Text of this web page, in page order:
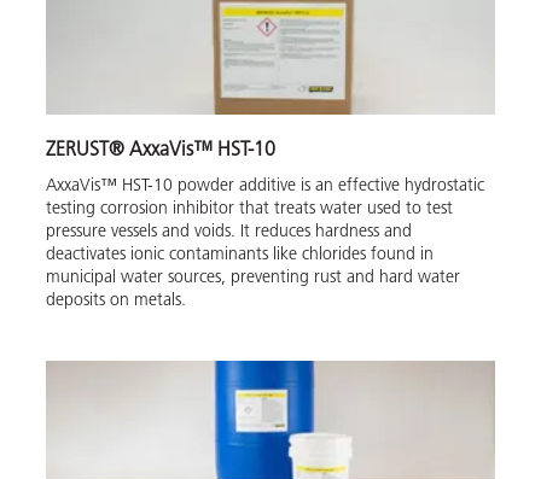
ZERUST® AxxaVis™ HST-10
AxxaVis™ HST-10 powder additive is an effective hydrostatic
testing corrosion inhibitor that treats water used to test
pressure vessels and voids. It reduces hardness and
deactivates ionic contaminants like chlorides found in
municipal water sources, preventing rust and hard water
deposits on metals.